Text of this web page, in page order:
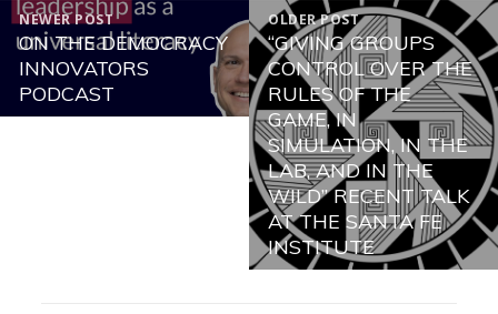
POST
NAVIGATION
OLDER POST
Older
post:
“GIVING GROUPS
CONTROL OVER THE
RULES OF THE
GAME, IN
SIMULATION, IN THE
LAB, AND IN THE
WILD” RECENT TALK
AT THE SANTA FE
INSTITUTE
NEWER POST
Newer
post:
ON THE DEMOCRACY
INNOVATORS
PODCAST